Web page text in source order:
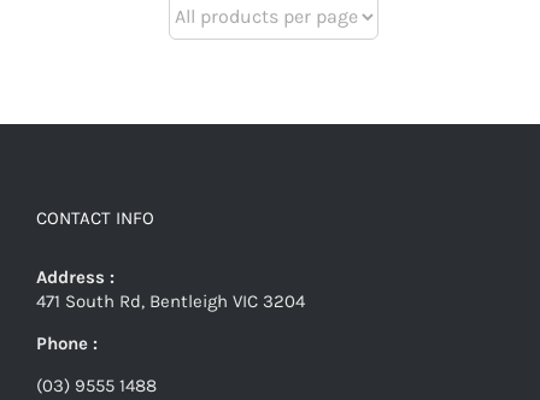
CONTACT INFO
Address :
471 South Rd, Bentleigh VIC 3204
Phone :
(03) 9555 1488